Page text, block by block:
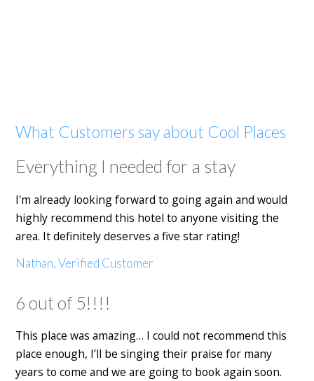
What Customers say about Cool Places
Everything I needed for a stay
I'm already looking forward to going again and would
highly recommend this hotel to anyone visiting the
area. It definitely deserves a five star rating!
Nathan, Verified Customer
6 out of 5!!!!
This place was amazing… I could not recommend this
place enough, I’ll be singing their praise for many
years to come and we are going to book again soon.